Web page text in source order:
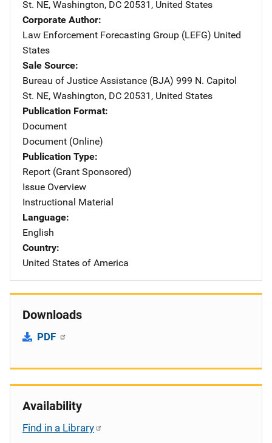
St. NE, Washington, DC 20531 , United States
Corporate Author
Law Enforcement Forecasting Group (LEFG) Address
United
States
Sale Source
Bureau of Justice Assistance (BJA) Address
999 N. Capitol
St. NE, Washington, DC 20531 , United States
Publication Format
Document
Document (Online)
Publication Type
Report (Grant Sponsored)
Issue Overview
Instructional Material
Language
English
Country
United States of America
Downloads
PDF
Availability
Find in a Library